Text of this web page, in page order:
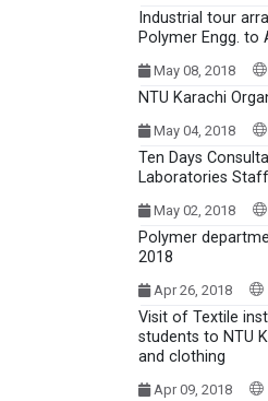
Industrial tour
Polymer Engg. to
May 08, 2018
NTU Karachi
May 04, 2018
Ten Days
Laboratories
May 02, 2018
Polymer
2018
Apr 26, 2018
Visit of Textile
students to NTU
and clothing
Apr 09, 2018